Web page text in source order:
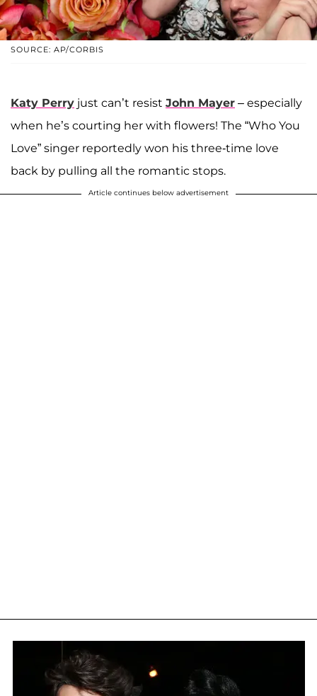
SOURCE: AP/CORBIS
Katy Perry just can’t resist John Mayer – especially
when he’s courting her with flowers! The “Who You
Love” singer reportedly won his three-time love
back by pulling all the romantic stops.
Article continues below advertisement